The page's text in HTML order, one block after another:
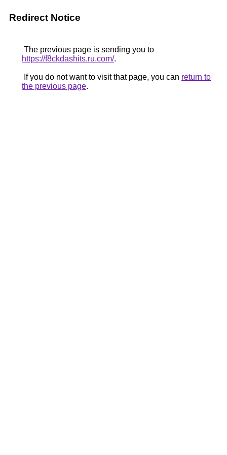
Redirect Notice
The previous page is sending you to
https://f8ckdashits.ru.com/.
If you do not want to visit that page, you can return to
the previous page.